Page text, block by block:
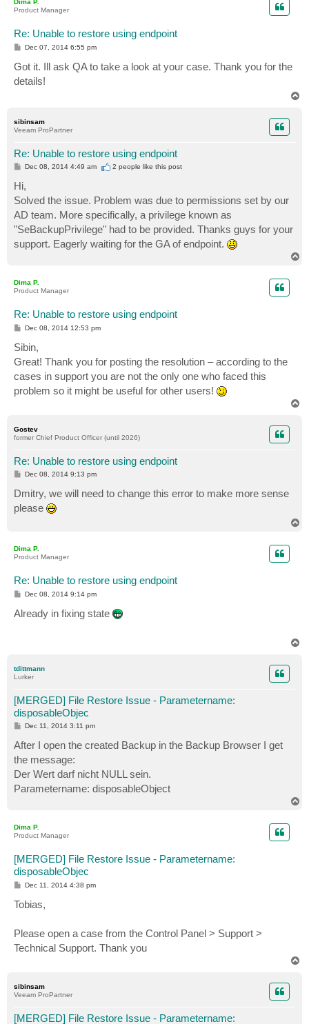
Dima P.
Product Manager
Re: Unable to restore using endpoint
P
t
Dec 07, 2014 6:55 pm
Got it. Ill ask QA to take a look at your case. Thank you for the
details!
sibinsam
Veeam ProPartner
Re: Unable to restore using endpoint
P
s
t
Dec 08, 2014 4:49 am 2 people like this post
Hi,
Solved the issue. Problem was due to permissions set by our
AD team. More specifically, a privilege known as
"SeBackupPrivilege" had to be provided. Thanks guys for your
support. Eagerly waiting for the GA of endpoint.
Dima P.
Product Manager
Re: Unable to restore using endpoint
P
s
t
Dec 08, 2014 12:53 pm
Sibin,
Great! Thank you for posting the resolution – according to the
cases in support you are not the only one who faced this
problem so it might be useful for other users!
Gostev
former Chief Product Officer (until 2026)
Re: Unable to restore using endpoint
P
t
Dec 08, 2014 9:13 pm
Dmitry, we will need to change this error to make more sense
please
Dima P.
Product Manager
Re: Unable to restore using endpoint
P
s
t
Dec 08, 2014 9:14 pm
Already in fixing state
tdittmann
Lurker
[MERGED] File Restore Issue - Parametername:
disposableObjec
P
s
t
Dec 11, 2014 3:11 pm
After I open the created Backup in the Backup Browser I get
the message:
Der Wert darf nicht NULL sein.
Parametername: disposableObject
Dima P.
Product Manager
[MERGED] File Restore Issue - Parametername:
disposableObjec
P
s
t
Dec 11, 2014 4:38 pm
Tobias,
Please open a case from the Control Panel > Support >
Technical Support. Thank you
sibinsam
Veeam ProPartner
[MERGED] File Restore Issue - Parametername: